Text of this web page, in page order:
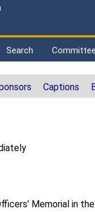
Search
Captions
Memorial in